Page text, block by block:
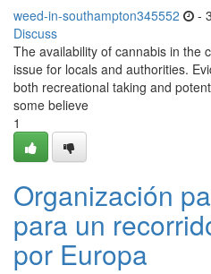
weed-in-southampton345552 -
Discuss
The availability of cannabis in the
issue for locals and authorities.
both recreational taking and
some believe
1
Organización
para un
por Europa